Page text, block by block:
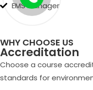
EMS Manager
WHY CHOOSE US
Accreditation
Choose a course
standards for